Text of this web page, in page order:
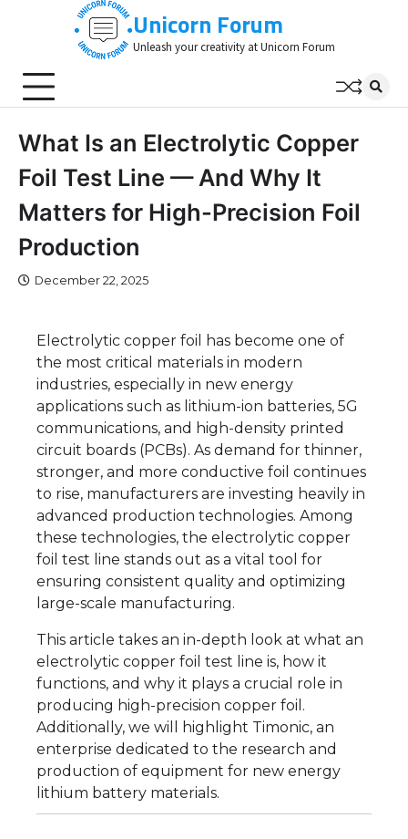
Unicorn Forum
Unleash your creativity at Unicorn Forum
What Is an Electrolytic Copper
Foil Test Line — And Why It
Matters for High-Precision Foil
Production
December 22, 2025
Electrolytic copper foil has become one of
the most critical materials in modern
industries, especially in new energy
applications such as lithium-ion batteries, 5G
communications, and high-density printed
circuit boards (PCBs). As demand for thinner,
stronger, and more conductive foil continues
to rise, manufacturers are investing heavily in
advanced production technologies. Among
these technologies, the electrolytic copper
foil test line stands out as a vital tool for
ensuring consistent quality and optimizing
large-scale manufacturing.
This article takes an in-depth look at what an
electrolytic copper foil test line is, how it
functions, and why it plays a crucial role in
producing high-precision copper foil.
Additionally, we will highlight Timonic, an
enterprise dedicated to the research and
production of equipment for new energy
lithium battery materials.